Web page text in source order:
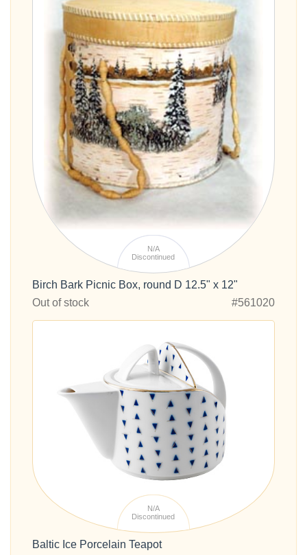
N/A
Discontinued
Birch Bark Picnic Box, round D 12.5" x 12"
Out of stock
#561020
N/A
Discontinued
Baltic Ice Porcelain Teapot